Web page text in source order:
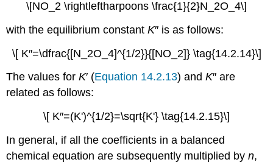
\[NO_2 \rightleftharpoons \frac{1}{2}N_2O_4\]
with the equilibrium constantK″ is as follows:
\[ K′′=\dfrac{[N_2O_4]^{1/2}}{[NO_2]} \tag{14.2.14}\]
The values forK′ (Equation 14.2.13) andK″ are
related as follows:
\[ K′′=(K')^{1/2}=\sqrt{K'} \tag{14.2.15}\]
In general, if all the coefficients in a balanced
chemical equation are subsequently multiplied byn,